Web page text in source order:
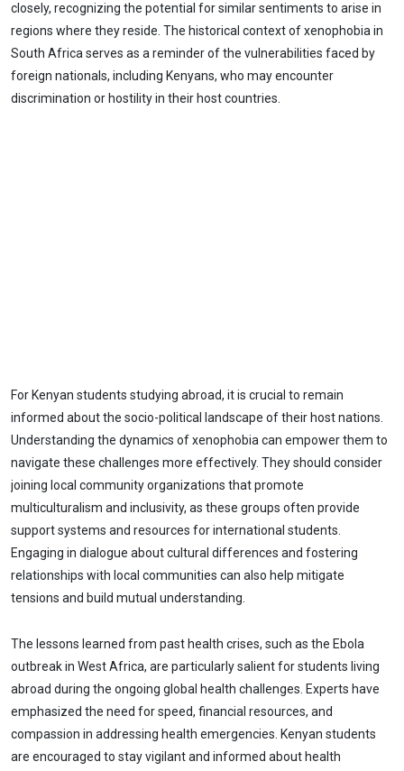
closely, recognizing the potential for similar sentiments to arise in
regions where they reside. The historical context of xenophobia in
South Africa serves as a reminder of the vulnerabilities faced by
foreign nationals, including Kenyans, who may encounter
discrimination or hostility in their host countries.
For Kenyan students studying abroad, it is crucial to remain
informed about the socio-political landscape of their host nations.
Understanding the dynamics of xenophobia can empower them to
navigate these challenges more effectively. They should consider
joining local community organizations that promote
multiculturalism and inclusivity, as these groups often provide
support systems and resources for international students.
Engaging in dialogue about cultural differences and fostering
relationships with local communities can also help mitigate
tensions and build mutual understanding.
The lessons learned from past health crises, such as the Ebola
outbreak in West Africa, are particularly salient for students living
abroad during the ongoing global health challenges. Experts have
emphasized the need for speed, financial resources, and
compassion in addressing health emergencies. Kenyan students
are encouraged to stay vigilant and informed about health